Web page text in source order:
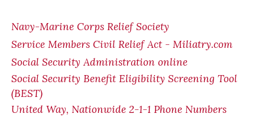
Navy-Marine Corps Relief Society
Service Members Civil Relief Act - Miliatry.com
Social Security Administration online
Social Security Benefit Eligibility Screening Tool
(BEST)
United Way, Nationwide 2-1-1 Phone Numbers